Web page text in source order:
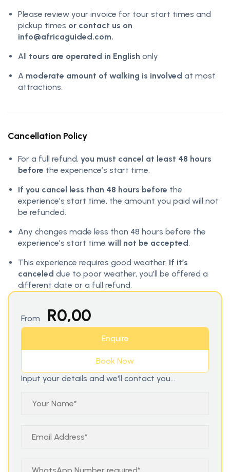
Please review your invoice for tour start times and
pickup times or contact us on
info@africaguided.com.
All tours are operated in English only
A moderate amount of walking is involved at most
attractions.
Cancellation Policy
For a full refund, you must cancel at least 48 hours
before the experience’s start time.
If you cancel less than 48 hours before the
experience’s start time, the amount you paid will not
be refunded.
Any changes made less than 48 hours before the
experience’s start time will not be accepted.
This experience requires good weather. If it’s
canceled due to poor weather, you’ll be offered a
different date or a full refund.
From R0,00
Enquire
Book Now
Input your details and we'll contact you...